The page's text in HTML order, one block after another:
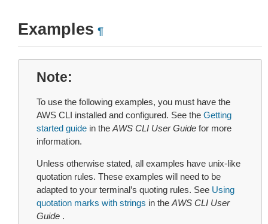
Examples ¶
Note
To use the following examples, you must have the
AWS CLI installed and configured. See the Getting
started guide in the AWS CLI User Guide for more
information.
Unless otherwise stated, all examples have unix-like
quotation rules. These examples will need to be
adapted to your terminal’s quoting rules. See Using
quotation marks with strings in the AWS CLI User
Guide .